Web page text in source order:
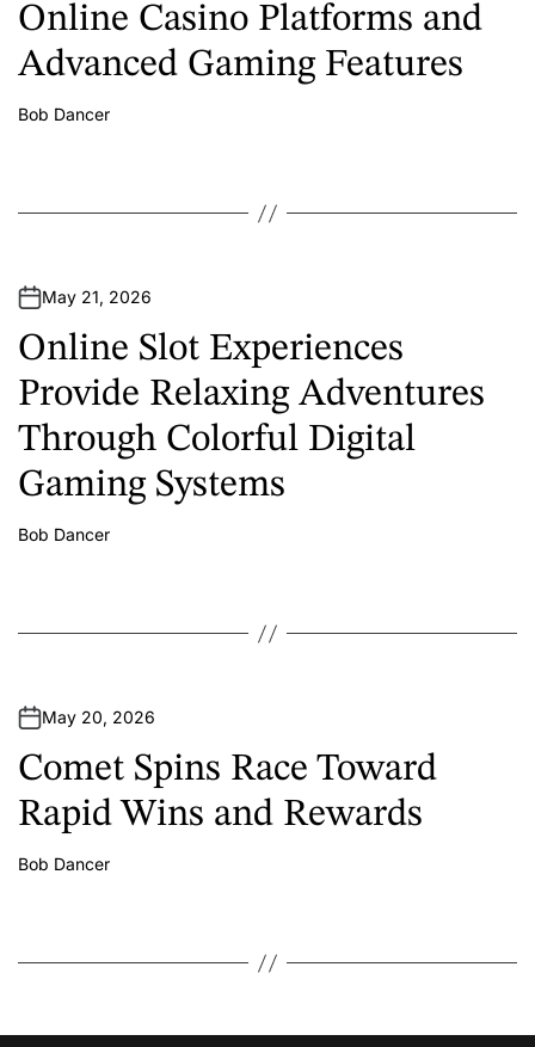
Online Casino Platforms and
Advanced Gaming Features
A
Bob Dancer
May 21, 2026
Online Slot Experiences
Provide Relaxing Adventures
Through Colorful Digital
Gaming Systems
A
Bob Dancer
May 20, 2026
Comet Spins Race Toward
Rapid Wins and Rewards
A
Bob Dancer